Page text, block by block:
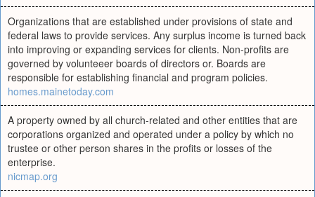
Organizations that are established under provisions of state and
federal laws to provide services. Any surplus income is turned back
into improving or expanding services for clients. Non-profits are
governed by volunteeer boards of directors or. Boards are
responsible for establishing financial and program policies.
homes.mainetoday.com
A property owned by all church-related and other entities that are
corporations organized and operated under a policy by which no
trustee or other person shares in the profits or losses of the
enterprise.
nicmap.org